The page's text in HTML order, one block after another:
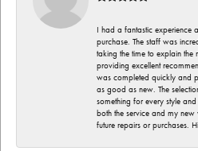
I had a fantastic experience
purchase. The staff was
taking the time to explain
providing excellent
was completed quickly and
as good as new. The
something for every style
both the service and my
future repairs or purchases.